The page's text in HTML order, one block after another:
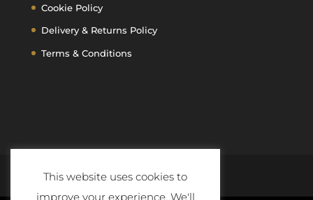
Cookie Policy
Delivery & Returns Policy
Terms & Conditions
This website uses cookies to
improve your experience. We'll